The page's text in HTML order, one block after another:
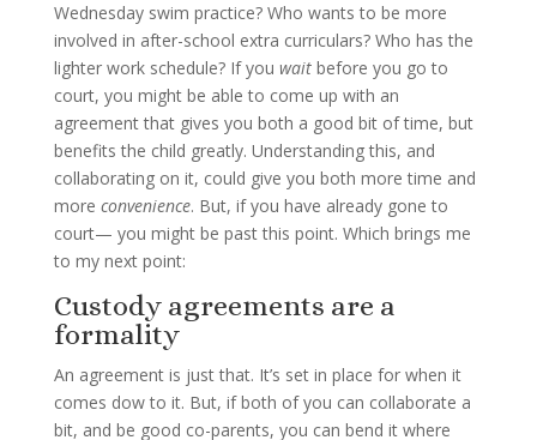
Wednesday swim practice? Who wants to be more
involved in after-school extra curriculars? Who has the
lighter work schedule? If you wait before you go to
court, you might be able to come up with an
agreement that gives you both a good bit of time, but
benefits the child greatly. Understanding this, and
collaborating on it, could give you both more time and
more convenience. But, if you have already gone to
court— you might be past this point. Which brings me
to my next point:
Custody agreements are a
formality
An agreement is just that. It’s set in place for when it
comes dow to it. But, if both of you can collaborate a
bit, and be good co-parents, you can bend it where